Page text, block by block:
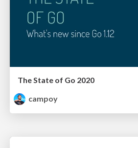
The State of Go 2020
campoy